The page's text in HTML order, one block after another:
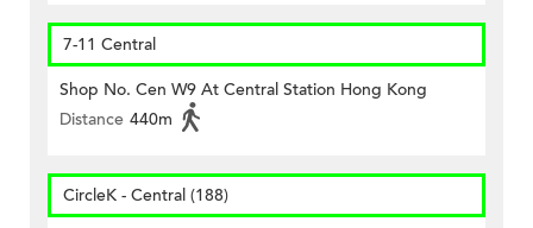
7-11 Central
Shop No. Cen W9 At Central Station Hong Kong
Distance 440m
CircleK - Central (188)